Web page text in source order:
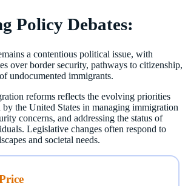
Policy Debates:
a contentious political issue, with
over border security, pathways to citizenship,
undocumented immigrants.
reforms reflects the evolving priorities
by the United States in managing immigration
concerns, and addressing the status of
Legislative changes often respond to
and societal needs.